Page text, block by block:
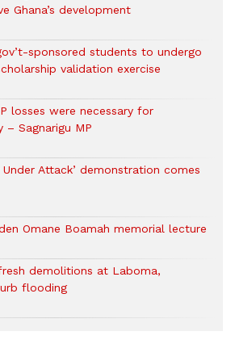
Ghana’s development
sponsored students to undergo
validation exercise
losses were necessary for
– Sagnarigu MP
Under Attack’ demonstration comes
Omane Boamah memorial lecture
demolitions at Laboma,
flooding